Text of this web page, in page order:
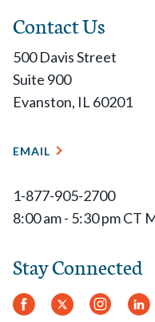
Contact Us
500 Davis Street
Suite 900
Evanston, IL 60201
EMAIL
1-877-905-2700
8:00 am - 5:30 pm CT
Stay Connected
Facebook
Twitter